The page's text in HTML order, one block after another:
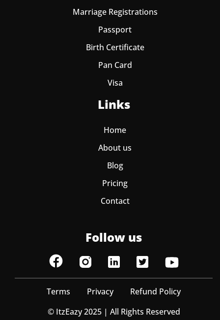
Marriage Registrations
Passport
Birth Certificate
Pan Card
Visa
Links
Home
About us
Blog
Pricing
Contact
Follow us
Terms Privacy
Refund Policy
© ItzEazy 2025 | All Rights Reserved